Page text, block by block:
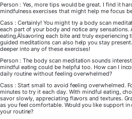
Person : Yes, more tips would be great. I find it
mindfulness exercises that might help me focus
Cass : Certainly! You might try a body scan
each part of your body and notice any sensations.
eating‚Äîsavoring each bite and truly experiencing
guided meditations can also help you stay
deeper into any of these exercises!
Person : The body scan meditation sounds
mindful eating could be helpful too. How can I
daily routine without feeling overwhelmed?
Cass : Start small to avoid feeling overwhelmed.
minutes to try it each day. With mindful eating,
savor slowly, appreciating flavors and textures.
as you feel comfortable. Would you like support
your routine?